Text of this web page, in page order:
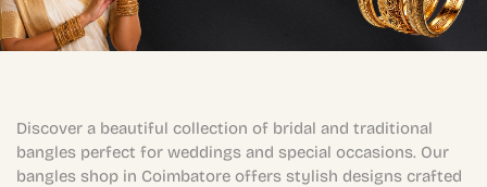
Discover a beautiful collection of bridal and traditional
bangles perfect for weddings and special occasions. Our
bangles shop in Coimbatore offers stylish designs crafted